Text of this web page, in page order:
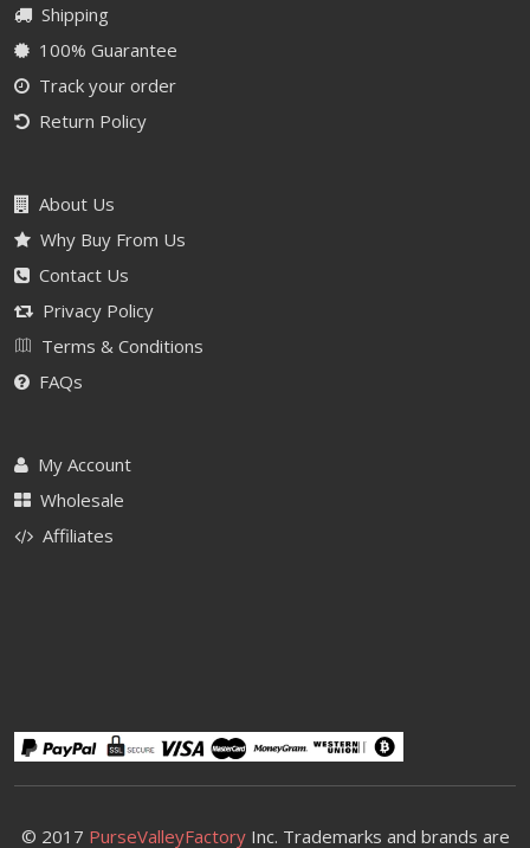
Shipping
100% Guarantee
Track your order
Return Policy
About Us
Why Buy From Us
Contact Us
Privacy Policy
Terms & Conditions
FAQs
My Account
Wholesale
Affiliates
© 2017 PurseValleyFactoryInc. Trademarks and brands are